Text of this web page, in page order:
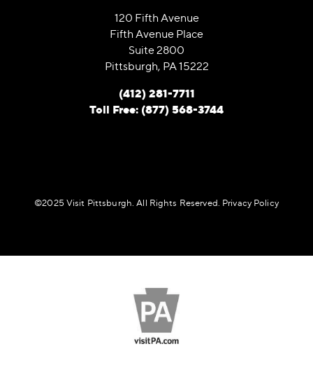
120 Fifth Avenue
Fifth Avenue Place
Suite 2800
Pittsburgh, PA 15222
(412) 281-7711
Toll Free: (877) 568-3744
©️2025 Visit Pittsburgh. All Rights Reserved. Privacy Policy